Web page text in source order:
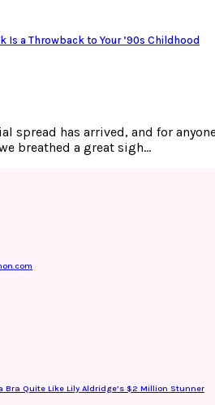
Is a Throwback to Your ’90s Childhood
spread has arrived, and for
breathed a great sigh…
a Bra Quite Like Lily Aldridge’s $2 Million Stunner